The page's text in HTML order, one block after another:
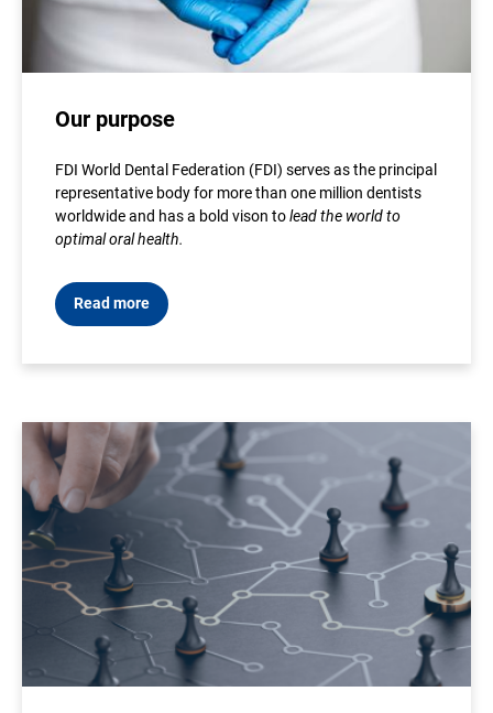
Our purpose
FDI World Dental Federation (FDI) serves as the principal
representative body for more than one million dentists
worldwide and has a bold vison tolead the world to
optimal oral health.
Read more